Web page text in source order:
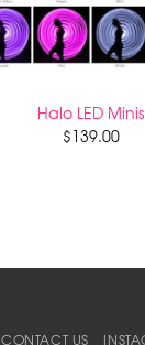
Halo LED Minis
$139.00
CONTACT US